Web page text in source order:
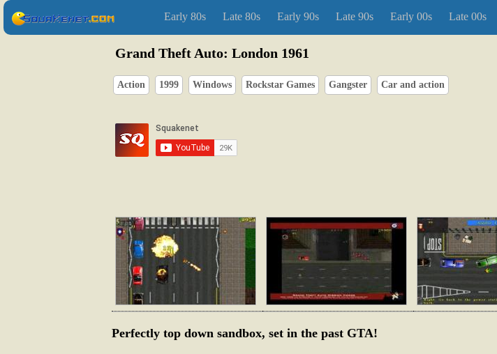
Early 80s Late 80s Early 90s Late 90s Early 00s Late 00s
Grand Theft Auto: London 1961
Action 1999 Windows Rockstar Games Gangster Car and action
Perfectly top down sandbox, set in the past GTA!